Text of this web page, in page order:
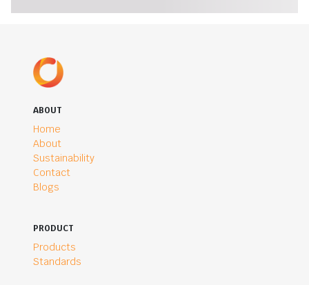
ABOUT
Home
About
Sustainability
Contact
Blogs
PRODUCT
Products
Standards